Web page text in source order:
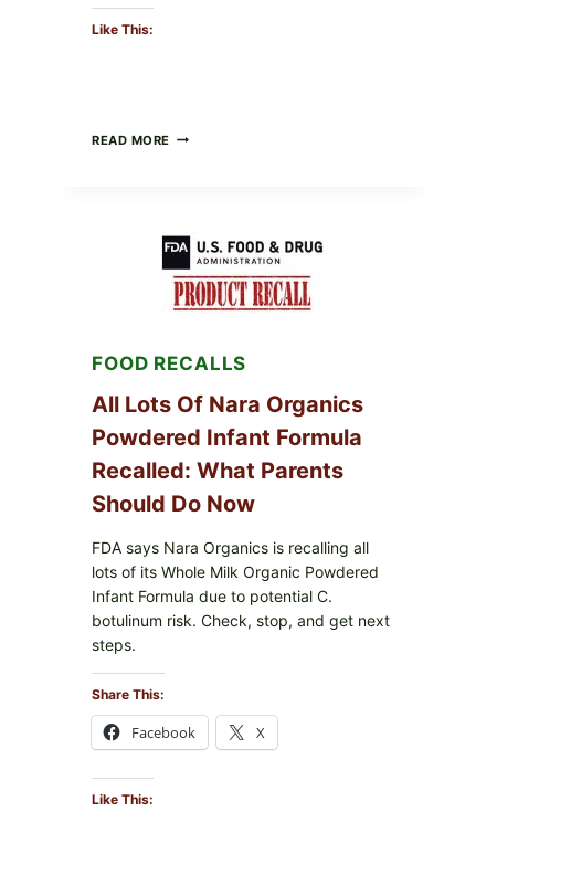
Like This:
READ MORE TAYLOR
ICEBERG
LETTUCE
(BLEND
LETT/ROMAINE
—
SHOPPERS
SHOULD
CHECK
FOOD RECALLS
All Lots Of Nara Organics
Powdered Infant Formula
Recalled: What Parents
Should Do Now
FDA says Nara Organics is recalling all
lots of its Whole Milk Organic Powdered
Infant Formula due to potential C.
botulinum risk. Check, stop, and get next
steps.
Share This:
Facebook X
Like This: